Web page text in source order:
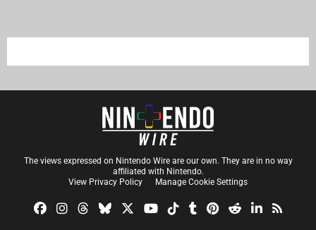
The views expressed on Nintendo Wire are our own. They are in no way
affiliated with Nintendo.
View Privacy Policy
Manage Cookie Settings